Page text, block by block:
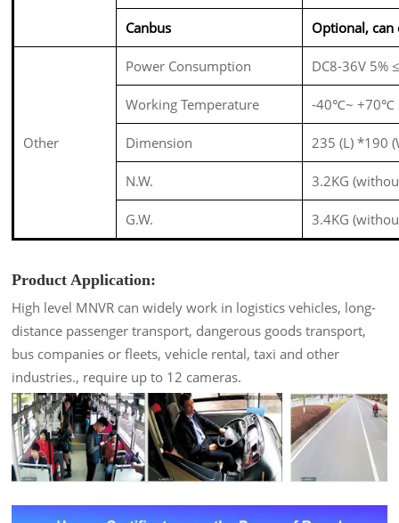
Canbus Optional, can
Other
Power Consumption DC8-36V 5%
Working Temperature -40℃~ +70℃
Dimension 235 (L) *190
N.W. 3.2KG
G.W. 3.4KG
Product Application:
High level MNVR can widely work in logistics vehicles, long-
distance passenger transport, dangerous goods transport,
bus companies or fleets, vehicle rental, taxi and other
industries., require up to 12 cameras.